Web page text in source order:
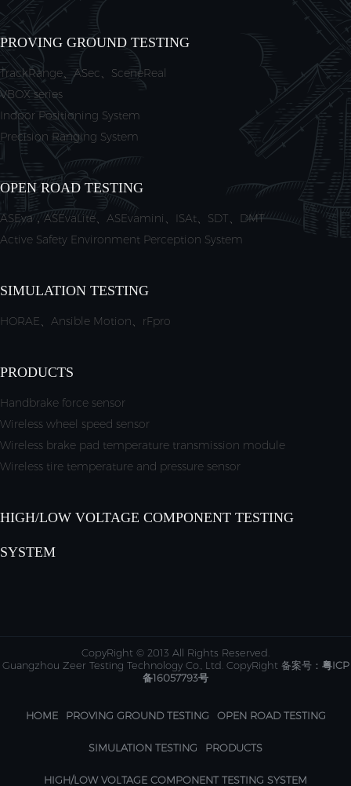
PROVING GROUND TESTING
TrackRange、ASec、SceneReal
VBOX series
Indoor Positioning System
Precision Ranging System
OPEN ROAD TESTING
ASEva，ASEvaLite、ASEvamini、ISAt、SDT、DMT
Active Safety Environment Perception System
SIMULATION TESTING
HORAE、Ansible Motion、rFpro
PRODUCTS
Handbrake force sensor
Wireless wheel speed sensor
Wireless brake pad temperature transmission module
Wireless tire temperature and pressure sensor
HIGH/LOW VOLTAGE COMPONENT TESTING
SYSTEM
CopyRight © 2013 All Rights Reserved.
Guangzhou Zeer Testing Technology Co., Ltd. CopyRight 备案号： 粤ICP
备16057793号
HOME PROVING GROUND TESTING OPEN ROAD TESTING
SIMULATION TESTING PRODUCTS
HIGH/LOW VOLTAGE COMPONENT TESTING SYSTEM